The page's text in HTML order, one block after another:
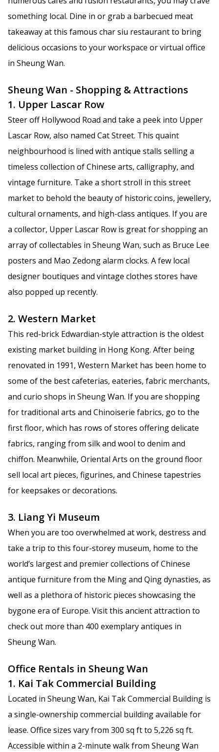
something local. Dine in or grab a barbecued meat
takeaway at this famous char siu restaurant to bring
delicious occasions to your workspace or virtual office
in Sheung Wan.
Sheung Wan - Shopping & Attractions
1. Upper Lascar Row
Steer off Hollywood Road and take a peek into Upper
Lascar Row, also named Cat Street. This quaint
neighbourhood is lined with antique stalls selling a
timeless collection of Chinese arts, calligraphy, and
vintage furniture. Take a short stroll in this street
market to behold the beauty of historic coins, jewellery,
cultural ornaments, and high-class antiques. If you are
a collector, Upper Lascar Row is great for shopping an
array of collectables in Sheung Wan, such as Bruce Lee
posters and Mao Zedong alarm clocks. A few local
designer boutiques and vintage clothes stores have
also popped up recently.
2. Western Market
This red-brick Edwardian-style attraction is the oldest
existing market building in Hong Kong. After being
renovated in 1991, Western Market has been home to
some of the best cafeterias, eateries, fabric merchants,
and curio shops in Sheung Wan. If you are shopping
for traditional arts and Chinoiserie fabrics, go to the
first floor, which has rows of stores offering delicate
fabrics, ranging from silk and wool to denim and
chiffon. Meanwhile, Oriental Arts on the ground floor
sell local art pieces, figurines, and Chinese tapestries
for keepsakes or decorations.
3. Liang Yi Museum
When you are too overwhelmed at work, destress and
take a trip to this four-storey museum, home to the
world’s largest and premier collections of Chinese
antique furniture from the Ming and Qing dynasties, as
well as a plethora of historic pieces showcasing the
bygone era of Europe. Visit this ancient attraction to
check out more than 400 exemplary antiques in
Sheung Wan.
Office Rentals in Sheung Wan
1. Kai Tak Commercial Building
Located in Sheung Wan, Kai Tak Commercial Building is
a single-ownership commercial building available for
lease. Office sizes vary from 300 sq ft to 5,226 sq ft.
Accessible within a 2-minute walk from Sheung Wan